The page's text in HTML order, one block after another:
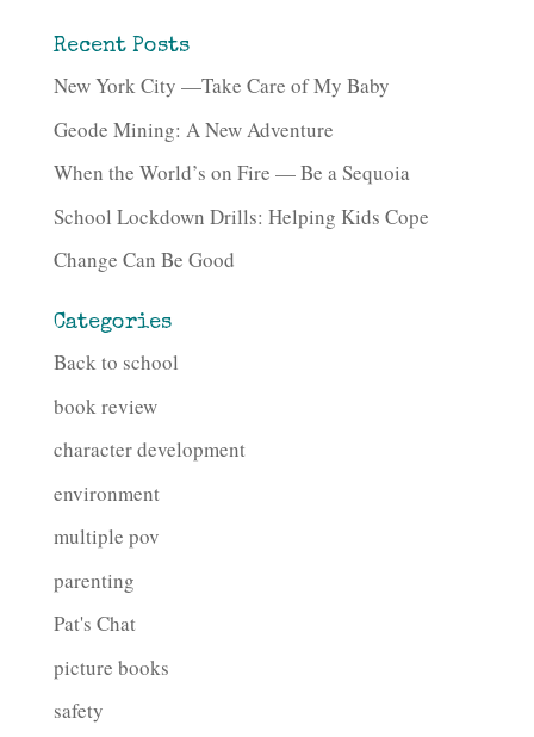
Recent Posts
New York City —Take Care of My Baby
Geode Mining: A New Adventure
When the World’s on Fire — Be a Sequoia
School Lockdown Drills: Helping Kids Cope
Change Can Be Good
Categories
Back to school
book review
character development
environment
multiple pov
parenting
Pat's Chat
picture books
safety